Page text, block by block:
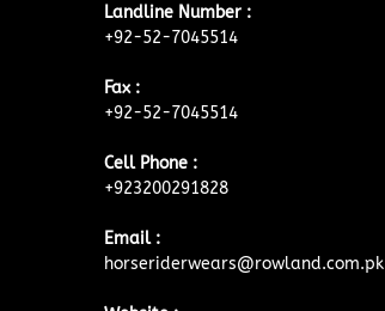
Landline Number :
+92-52-7045514
Fax :
+92-52-7045514
Cell Phone :
+923200291828
Email :
horseriderwears@rowland.com.pk